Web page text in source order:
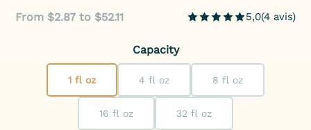
From $2.87 to $52.11 5,0(4 avis)
Capacity
1 fl oz 4 fl oz 8 fl oz
16 fl oz 32 fl oz